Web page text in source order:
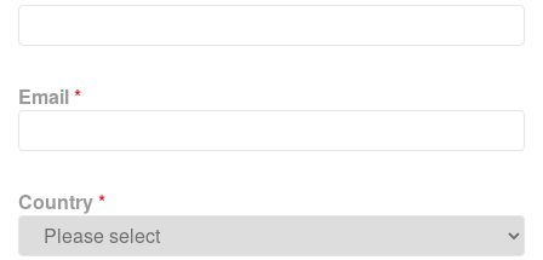
e
l
v
e
Email*
Country*